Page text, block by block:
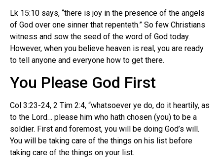
Lk 15:10 says, “there is joy in the presence of the angels
of God over one sinner that repenteth.” So few Christians
witness and sow the seed of the word of God today.
However, when you believe heaven is real, you are ready
to tell anyone and everyone how to get there.
You Please God First
Col 3:23-24, 2 Tim 2:4, “whatsoever ye do, do it heartily, as
to the Lord… please him who hath chosen (you) to be a
soldier. First and foremost, you will be doing God’s will.
You will be taking care of the things on his list before
taking care of the things on your list.